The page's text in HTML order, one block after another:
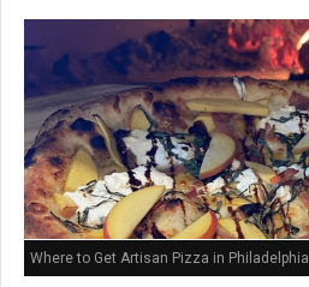
Where to Get Artisan Pizza in Philadelphia